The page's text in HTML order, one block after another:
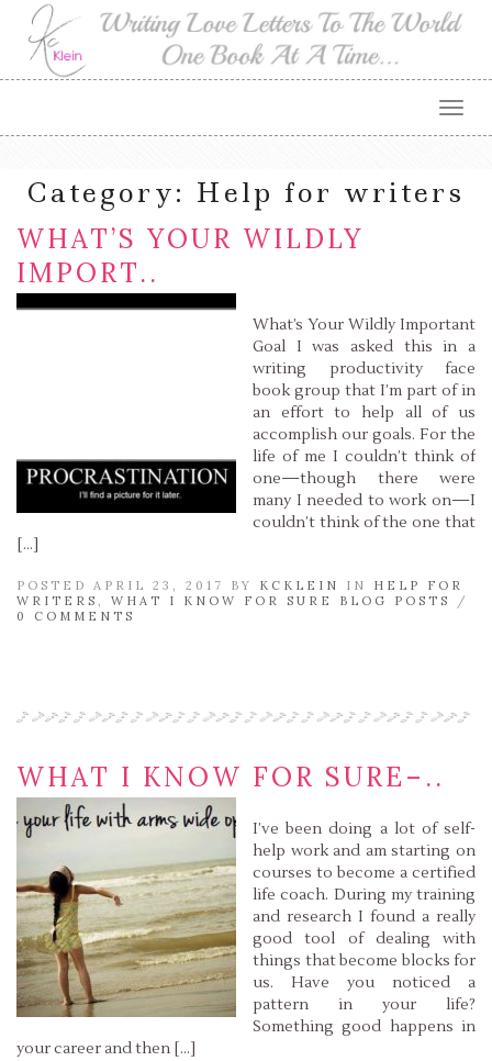
Category: Help for writers
WHAT’S YOUR WILDLY
IMPORT..
What’s Your Wildly Important
Goal I was asked this in a
writing productivity face
book group that I’m part of in
an effort to help all of us
accomplish our goals. For the
life of me I couldn’t think of
one—though there were
many I needed to work on—I
couldn’t think of the one that
[…]
POSTED APRIL 23, 2017 BY KCKLEIN IN HELP FOR
WRITERS , WHAT I KNOW FOR SURE BLOG POSTS
/
0 COMMENTS
WHAT I KNOW FOR SURE–..
I’ve been doing a lot of self-
help work and am starting on
courses to become a certified
life coach. During my training
and research I found a really
good tool of dealing with
things that become blocks for
us. Have you noticed a
pattern in your life?
Something good happens in
your career and then […]